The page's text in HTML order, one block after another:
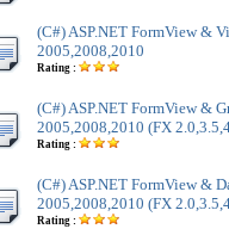
(C#) ASP.NET FormView &
2005,2008,2010
Rating :
(C#) ASP.NET FormView &
2005,2008,2010 (FX
Rating :
(C#) ASP.NET FormView &
2005,2008,2010 (FX
Rating :